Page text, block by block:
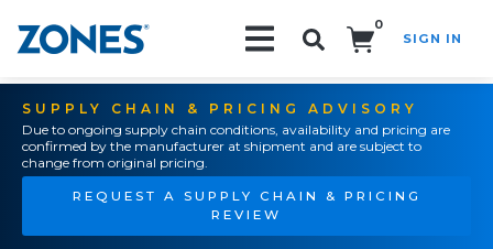
0
SIGN IN
SUPPLY CHAIN & PRICING ADVISORY
Due to ongoing supply chain conditions, availability and pricing are
confirmed by the manufacturer at shipment and are subject to
change from original pricing.
REQUEST A SUPPLY CHAIN & PRICING
REVIEW